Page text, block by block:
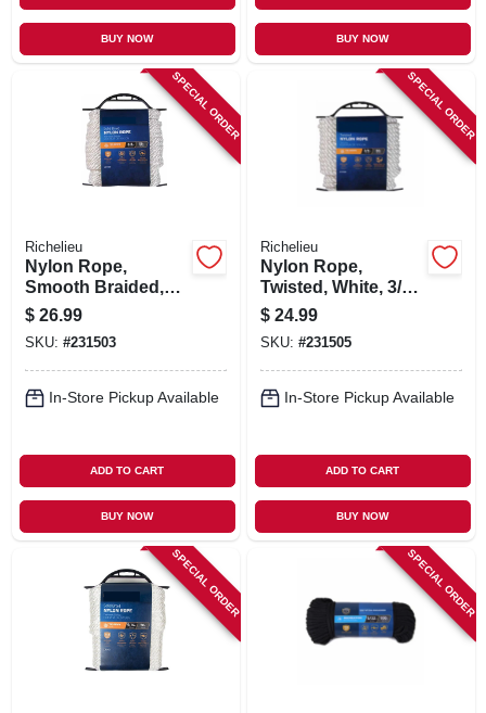
BUY NOW BUY NOW
SPECIAL ORDER
Richelieu
Nylon Rope,
Smooth Braided,
White, 3/8 In. X 50
Ft.
$ 26.99
SKU: #231503
In-Store Pickup Available
ADD TO CART
BUY NOW
SPECIAL ORDER
Richelieu
Nylon Rope,
Twisted, White, 3/8
In. X 50 Ft.
$ 24.99
SKU: #231505
In-Store Pickup Available
ADD TO CART
BUY NOW
SPECIAL ORDER SPECIAL ORDER